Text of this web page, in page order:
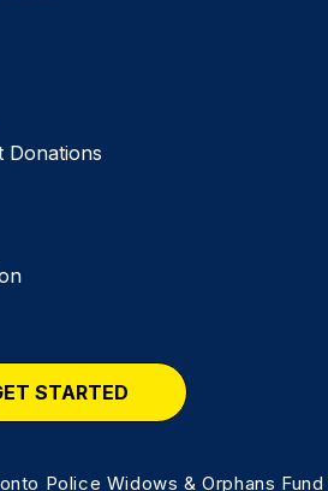
Donations
STARTED
Police Widows & Orphans Fund